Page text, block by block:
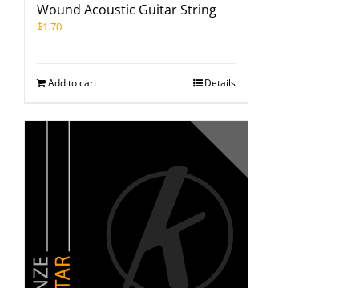
Wound Acoustic Guitar String
$1.70
Add to cart Details